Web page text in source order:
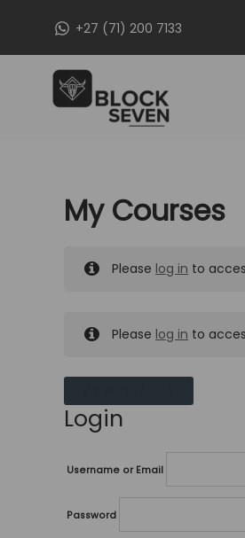
+27 (71) 200 7133
My Courses
Please log in to
Please log in to
Login
Username or Email
Password